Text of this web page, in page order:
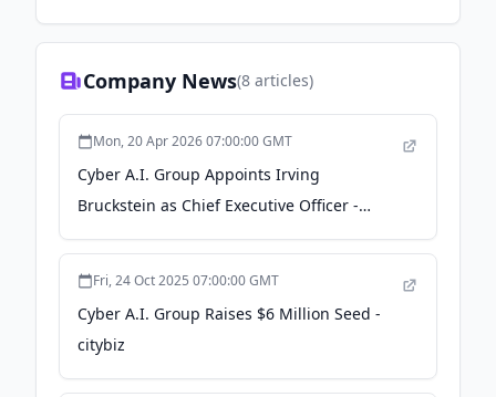
Company News(8 articles)
Mon, 20 Apr 2026 07:00:00 GMT
Cyber A.I. Group Appoints Irving
Bruckstein as Chief Executive Officer -
GlobeNewswire
Fri, 24 Oct 2025 07:00:00 GMT
Cyber A.I. Group Raises $6 Million Seed -
citybiz